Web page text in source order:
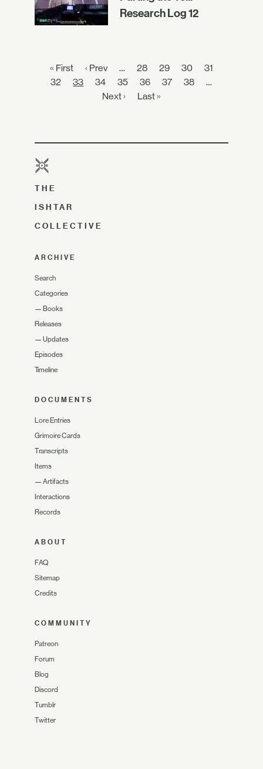
Research Log 12
« First ‹ Prev … 28 29 30
31
32
33 34 35 36 37 38
…
Next ›
Last »
THE
ISHTAR
COLLECTIVE
ARCHIVE
Search
Categories
— Books
Releases
— Updates
Episodes
Timeline
DOCUMENTS
Lore Entries
Grimoire Cards
Transcripts
Items
— Artifacts
Interactions
Records
ABOUT
FAQ
Sitemap
Credits
COMMUNITY
Patreon
Forum
Blog
Discord
Tumblr
Twitter